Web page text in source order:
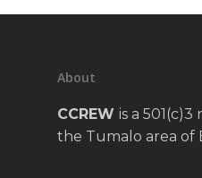
About
CCREW is a
the Tumalo area of